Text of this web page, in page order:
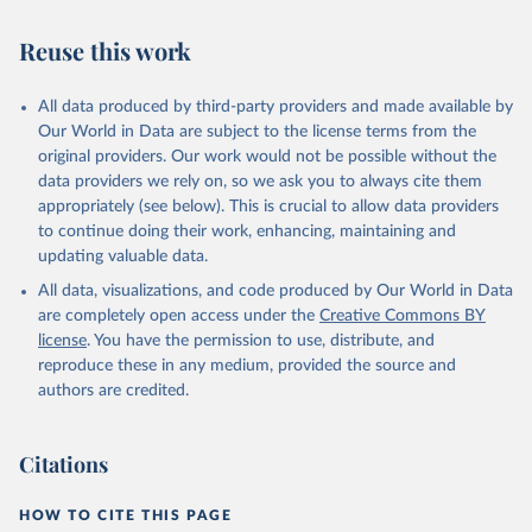
https://www.unaids.org/en/resources/documents/2025/2
Reuse this work
All data produced by third-party providers and made available by
Our World in Data are subject to the license terms from the
original providers. Our work would not be possible without the
data providers we rely on, so we ask you to always cite them
appropriately (see below). This is crucial to allow data providers
to continue doing their work, enhancing, maintaining and
updating valuable data.
All data, visualizations, and code produced by Our World in Data
are completely open access under the Creative Commons BY
license. You have the permission to use, distribute, and
reproduce these in any medium, provided the source and
authors are credited.
Citations
HOW TO CITE THIS PAGE